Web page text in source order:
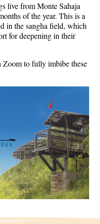
live from Monte Sahaja
of the year. This is a
in the sangha field, which
for deepening in their
Zoom to fully imbibe these